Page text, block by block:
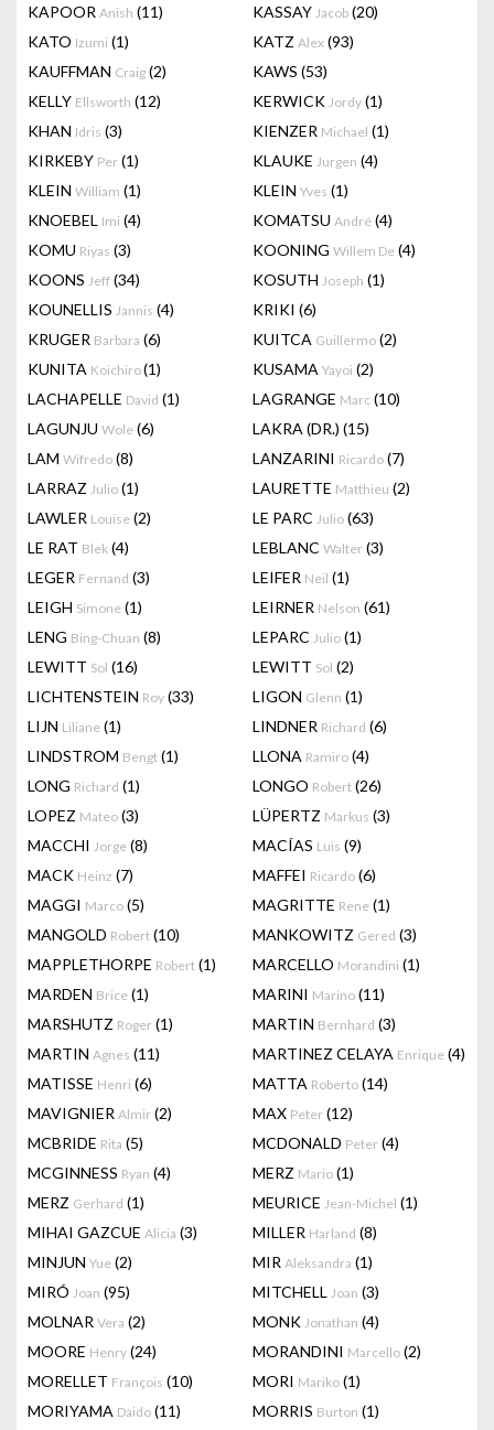
KAPOOR Anish (11) KASSAY Jacob (20)
KATO Izumi (1) KATZ Alex (93)
KAUFFMAN Craig (2) KAWS (53)
KELLY Ellsworth (12) KERWICK Jordy (1)
KHAN Idris (3) KIENZER Michael (1)
KIRKEBY Per (1) KLAUKE Jurgen (4)
KLEIN William (1) KLEIN Yves (1)
KNOEBEL Imi (4) KOMATSU André (4)
KOMU Riyas (3) KOONING Willem De (4)
KOONS Jeff (34) KOSUTH Joseph (1)
KOUNELLIS Jannis (4) KRIKI (6)
KRUGER Barbara (6) KUITCA Guillermo (2)
KUNITA Koichiro(1) KUSAMA Yayoi (2)
LACHAPELLE David (1) LAGRANGE Marc (10)
LAGUNJU Wole (6) LAKRA (DR.) (15)
LAM Wifredo (8) LANZARINI Ricardo (7)
LARRAZ Julio (1) LAURETTE Matthieu (2)
LAWLER Louise (2) LE PARC Julio (63)
LE RAT Blek (4) LEBLANC Walter (3)
LEGER Fernand (3) LEIFER Neil (1)
LEIGH Simone (1) LEIRNER Nelson (61)
LENG Bing-Chuan (8) LEPARC Julio (1)
LEWITT Sol (16) LEWITT Sol (2)
LICHTENSTEIN Roy (33) LIGON Glenn (1)
LIJN Liliane (1) LINDNER Richard (6)
LINDSTROM Bengt (1) LLONA Ramiro (4)
LONG Richard (1) LONGO Robert (26)
LOPEZ Mateo (3) LÜPERTZ Markus (3)
MACCHI Jorge (8) MACÍAS Luis (9)
MACK Heinz (7) MAFFEI Ricardo (6)
MAGGI Marco (5) MAGRITTE Rene (1)
MANGOLD Robert (10) MANKOWITZ Gered (3)
MAPPLETHORPE Robert (1) MARCELLO Morandini (1)
MARDEN Brice (1) MARINI Marino (11)
MARSHUTZ Roger (1) MARTIN Bernhard (3)
MARTIN Agnes (11) MARTINEZ CELAYA Enrique (4)
MATISSE Henri (6) MATTA Roberto (14)
MAVIGNIER Almir (2) MAX Peter (12)
MCBRIDE Rita (5) MCDONALD Peter (4)
MCGINNESS Ryan (4) MERZ Mario (1)
MERZ Gerhard (1) MEURICE Jean-Michel (1)
MIHAI GAZCUE Alicia (3) MILLER Harland (8)
MINJUN Yue (2) MIR Aleksandra (1)
MIRÓ Joan (95) MITCHELL Joan (3)
MOLNAR Vera (2) MONK Jonathan (4)
MOORE Henry (24) MORANDINI Marcello (2)
MORELLET François (10) MORI Mariko (1)
MORIYAMA Daido (11) MORRIS Burton (1)